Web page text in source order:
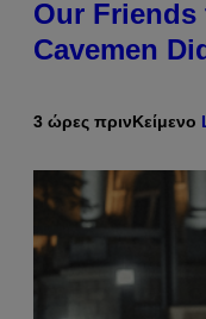
Our Friends
Cavemen
3 ώρες πρινΚείμενο